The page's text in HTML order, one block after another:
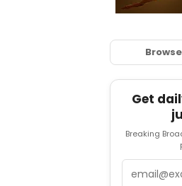
Get
Breaking